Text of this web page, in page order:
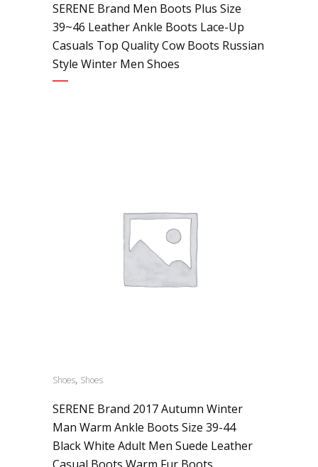
SERENE Brand Men Boots Plus Size
39~46 Leather Ankle Boots Lace-Up
Casuals Top Quality Cow Boots Russian
Style Winter Men Shoes
Shoes, Shoes
SERENE Brand 2017 Autumn Winter
Man Warm Ankle Boots Size 39-44
Black White Adult Men Suede Leather